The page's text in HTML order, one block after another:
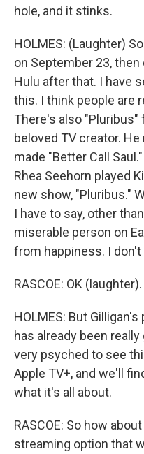
hole, and it stinks.
HOLMES: (Laughter)
on September 23,
Hulu after that. I have
this. I think people are
There's also "Pluribus"
beloved TV creator. He
made "Better Call
Rhea Seehorn played
new show, "Pluribus."
I have to say, other
miserable person on
from happiness. I
RASCOE: OK (laughter).
HOLMES: But
has already been
very psyched to see
Apple TV+, and we'll
what it's all about.
RASCOE: So how
streaming option that